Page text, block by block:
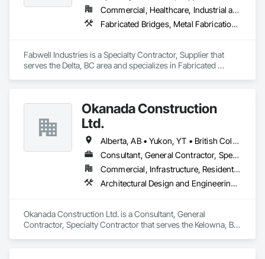
Commercial, Healthcare, Industrial and Energy, Infrastructure, Institutional, Residential
Fabricated Bridges, Metal Fabrications, Metals, Structural Steel, Structural Steel Framing Erection, Structural Steel Framing Fabrication, Welded Wire Fences and Gates
Fabwell Industries is a Specialty Contractor, Supplier that
serves the Delta, BC area and specializes in Fabricated
Okanada Construction
Ltd.
Alberta, AB • Yukon, YT • British Columbia
Consultant, General Contractor, Specialty Contractor
Commercial, Infrastructure, Residential
Architectural Design and Engineering, Metal Fabrications, Project Management, Project Management and Coordination, Structural Design and Engineering, Structural Steel, Structural Steel Framing Erection, Structural Steel Framing Fabrication
Okanada Construction Ltd. is a Consultant, General
Contractor, Specialty Contractor that serves the Kelowna, BC